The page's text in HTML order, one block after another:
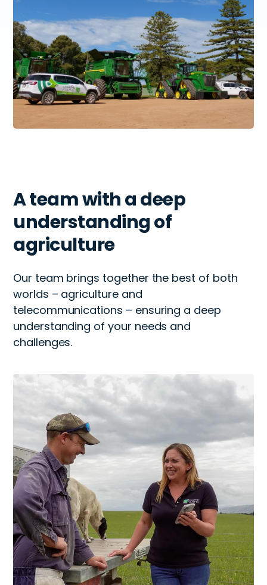
A team with a deep
understanding of
agriculture
Our team brings together the best of both
worlds – agriculture and
telecommunications – ensuring a deep
understanding of your needs and
challenges.